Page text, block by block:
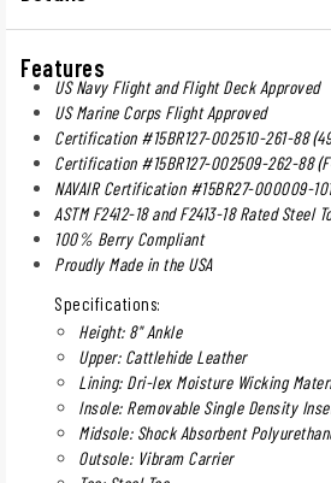
Features
US Navy Flight and Flight Deck Approved
US Marine Corps Flight Approved
Certification #15BR127-002510-261-88
Certification #15BR127-002509-262-88
NAVAIR Certification #15BR27-000009-
ASTM F2412-18 and F2413-18 Rated Steel
100% Berry Compliant
Proudly Made in the USA
Specifications:
Height: 8" Ankle
Upper: Cattlehide Leather
Lining: Dri-lex Moisture Wicking
Insole: Removable Single Density
Midsole: Shock Absorbent
Outsole: Vibram Carrier